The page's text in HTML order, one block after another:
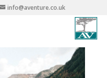
info@aventure.co.uk